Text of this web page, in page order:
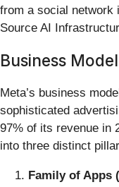
from a social network
Source AI
Business Model
Meta’s business
sophisticated
97% of its revenue in
into three distinct
Family of Apps